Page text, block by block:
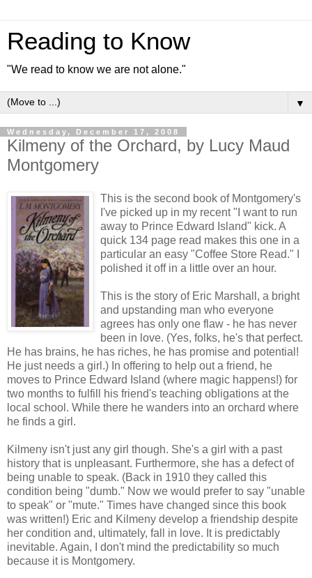
Reading to Know
"We read to know we are not alone."
▼
Wednesday, December 17, 2008
Kilmeny of the Orchard, by Lucy Maud
Montgomery
This is the second book of Montgomery's
I've picked up in my recent "I want to run
away to Prince Edward Island" kick. A
quick 134 page read makes this one in a
particular an easy "Coffee Store Read." I
polished it off in a little over an hour.
This is the story of Eric Marshall, a bright
and upstanding man who everyone
agrees has only one flaw - he has never
been in love. (Yes, folks, he's that perfect.
He has brains, he has riches, he has promise and potential!
He just needs a girl.) In offering to help out a friend, he
moves to Prince Edward Island (where magic happens!) for
two months to fulfill his friend's teaching obligations at the
local school. While there he wanders into an orchard where
he finds a girl.
Kilmeny isn't just any girl though. She's a girl with a past
history that is unpleasant. Furthermore, she has a defect of
being unable to speak. (Back in 1910 they called this
condition being "dumb." Now we would prefer to say "unable
to speak" or "mute." Times have changed since this book
was written!) Eric and Kilmeny develop a friendship despite
her condition and, ultimately, fall in love. It is predictably
inevitable. Again, I don't mind the predictability so much
because it is Montgomery.